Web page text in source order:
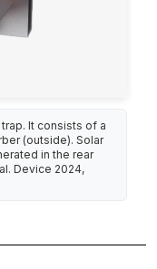
It consists of a
(outside). Solar
in the rear
Device 2024,